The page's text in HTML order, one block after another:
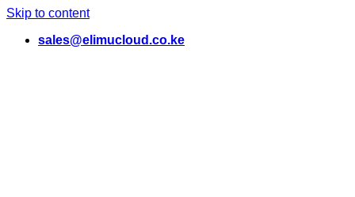
Skip to content
sales@elimucloud.co.ke